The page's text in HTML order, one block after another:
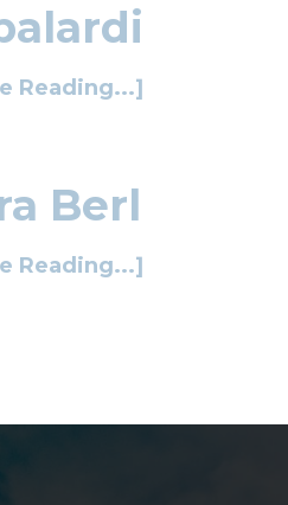
Reading...]
Berl
Reading...]